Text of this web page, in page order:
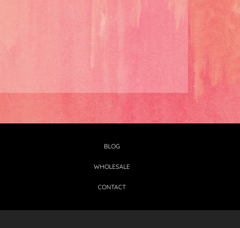
BLOG
WHOLESALE
CONTACT